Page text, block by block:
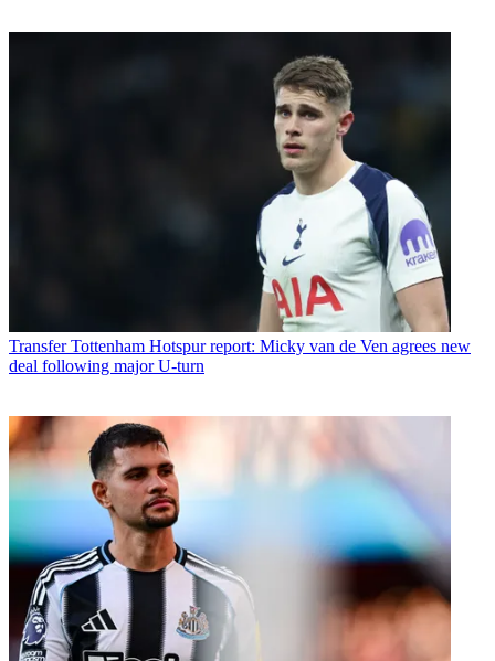
Transfer Tottenham Hotspur report: Micky van de Ven agrees new
deal following major U-turn